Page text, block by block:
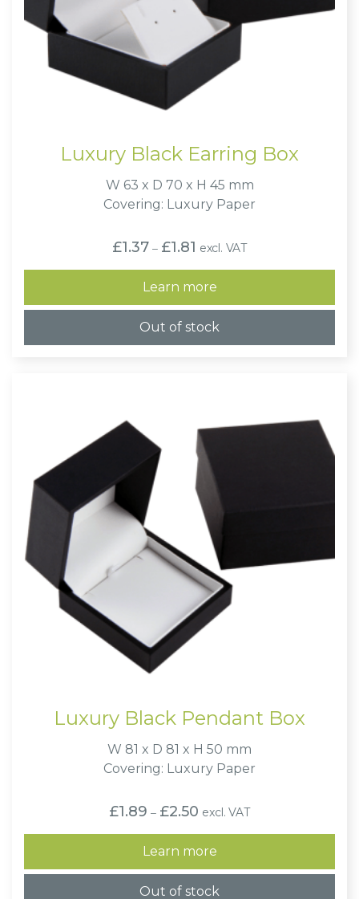
Luxury Black Earring Box
W 63 x D 70 x H 45 mm
Covering: Luxury Paper
£1.37 – £1.81 Price
range:
£1.37
through
£1.81
excl. VAT
Learn more
Out of stock
Luxury Black Pendant Box
W 81 x D 81 x H 50 mm
Covering: Luxury Paper
£1.89 – £2.50 Price
range:
£1.89
through
£2.50
excl. VAT
Learn more
Out of stock